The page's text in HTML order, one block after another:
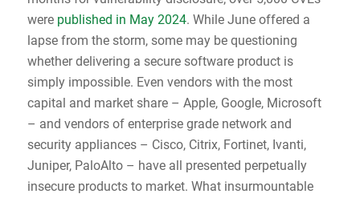
were published in May 2024. While June offered a
lapse from the storm, some may be questioning
whether delivering a secure software product is
simply impossible. Even vendors with the most
capital and market share – Apple, Google, Microsoft
– and vendors of enterprise grade network and
security appliances – Cisco, Citrix, Fortinet, Ivanti,
Juniper, PaloAlto – have all presented perpetually
insecure products to market. What insurmountable